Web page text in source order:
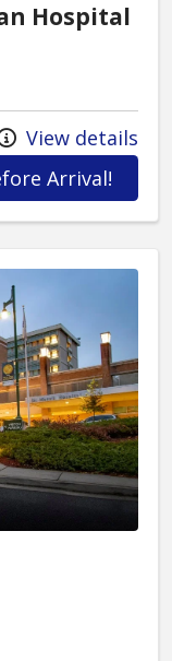
Hospital
View details
Arrival!